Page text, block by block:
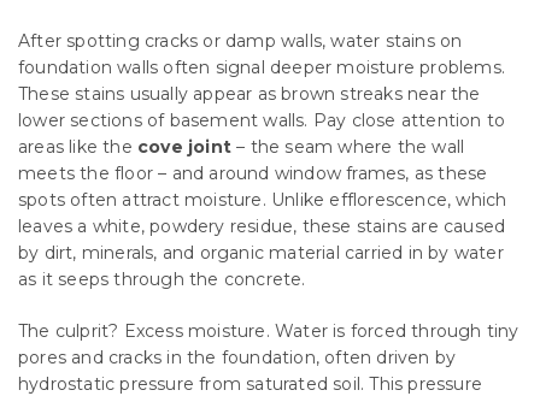
After spotting cracks or damp walls, water stains on
foundation walls often signal deeper moisture problems.
These stains usually appear as brown streaks near the
lower sections of basement walls. Pay close attention to
areas like the cove joint – the seam where the wall
meets the floor – and around window frames, as these
spots often attract moisture. Unlike efflorescence, which
leaves a white, powdery residue, these stains are caused
by dirt, minerals, and organic material carried in by water
as it seeps through the concrete.
The culprit? Excess moisture. Water is forced through tiny
pores and cracks in the foundation, often driven by
hydrostatic pressure from saturated soil. This pressure